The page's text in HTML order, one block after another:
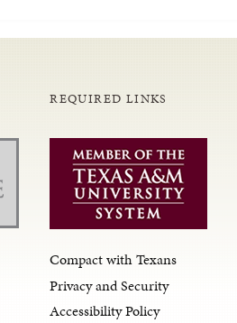
REQUIRED LINKS
Compact with Texans
Privacy and Security
Accessibility Policy